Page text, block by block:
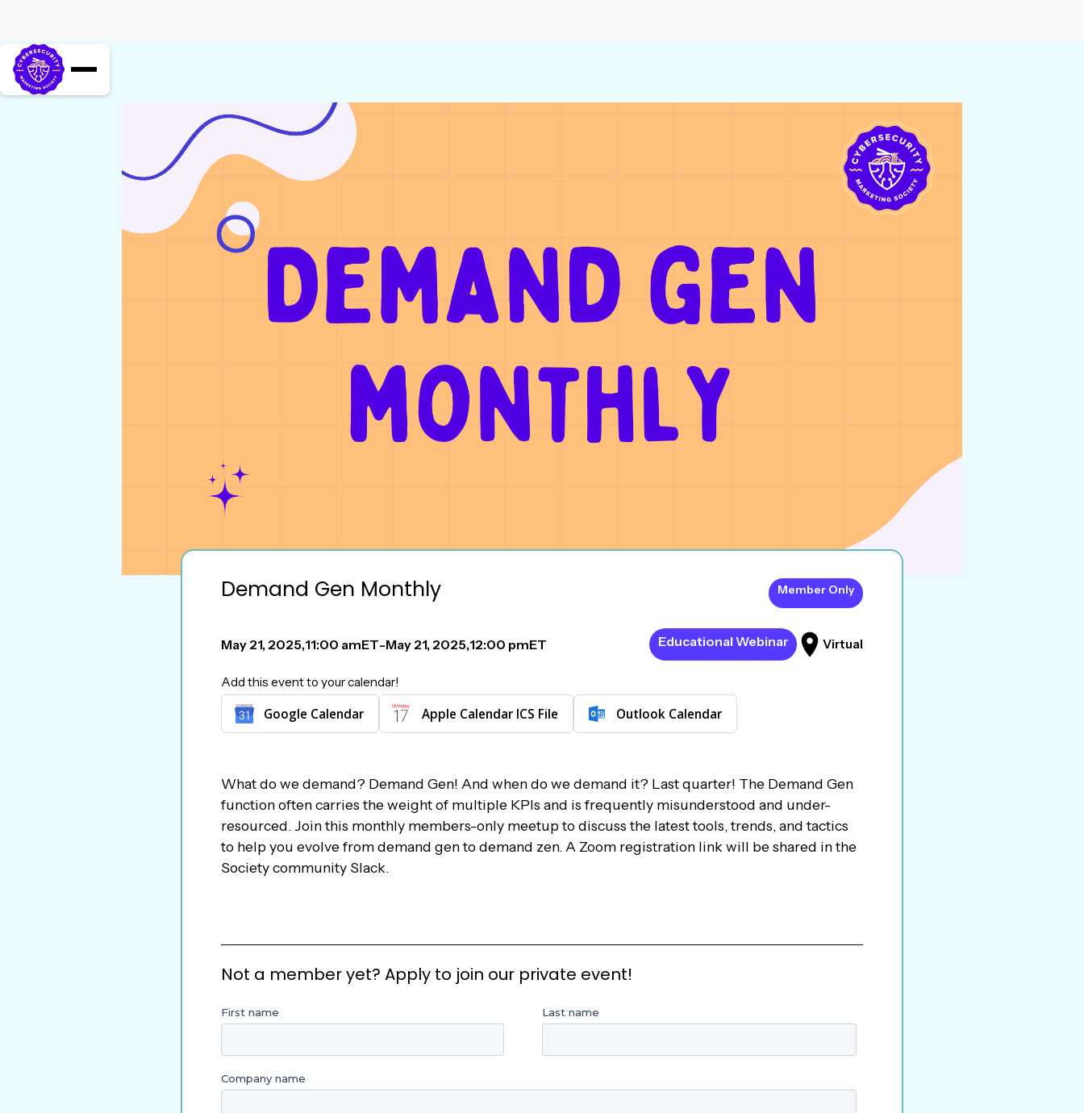
Demand Gen Monthly Member Only
May 21, 2025,11:00 amET-May 21, 2025,12:00 pmET Educational Webinar Virtual
Add this event to your calendar!
Google Calendar Apple Calendar ICS File Outlook Calendar
What do we demand? Demand Gen! And when do we demand it? Last quarter! The Demand Gen
function often carries the weight of multiple KPIs and is frequently misunderstood and under-
resourced. Join this monthly members-only meetup to discuss the latest tools, trends, and tactics
to help you evolve from demand gen to demand zen. A Zoom registration link will be shared in the
Society community Slack.
Not a member yet? Apply to join our private event!